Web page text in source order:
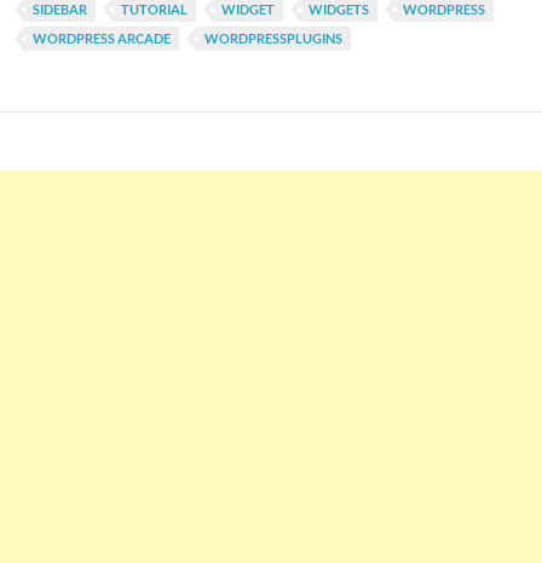
SIDEBAR
TUTORIAL WIDGET WIDGETS
WORDPRESS
WORDPRESS ARCADE
WORDPRESSPLUGINS